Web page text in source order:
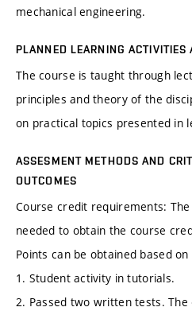
mechanical engineering.
PLANNED LEARNING ACTIVITIES
The course is taught through
principles and theory of the
on practical topics presented in
ASSESMENT METHODS AND
OUTCOMES
Course credit requirements:
needed to obtain the course
Points can be obtained based
1. Student activity in tutorials.
2. Passed two written tests.